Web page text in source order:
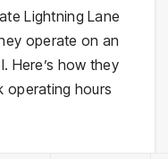
Lightning Lane
operate on an
Here’s how they
operating hours